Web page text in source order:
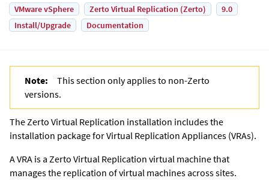
VMware vSphere
Zerto Virtual Replication (Zerto)
9.0
Install/Upgrade
Documentation
Note: This section only applies to non-Zerto
versions.
The Zerto Virtual Replication installation includes the
installation package forVirtual Replication Appliances (VRAs).
A VRA is a Zerto Virtual Replication virtual machine that
manages the replication of virtual machines across sites.